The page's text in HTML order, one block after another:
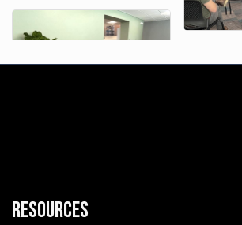
Resources